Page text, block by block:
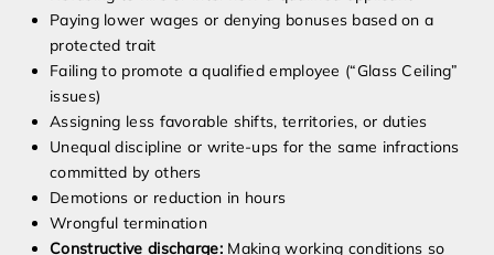
Paying lower wages or denying bonuses based on a
protected trait
Failing to promote a qualified employee (“Glass Ceiling”
issues)
Assigning less favorable shifts, territories, or duties
Unequal discipline or write-ups for the same infractions
committed by others
Demotions or reduction in hours
Wrongful termination
Constructive discharge:Making working conditions so